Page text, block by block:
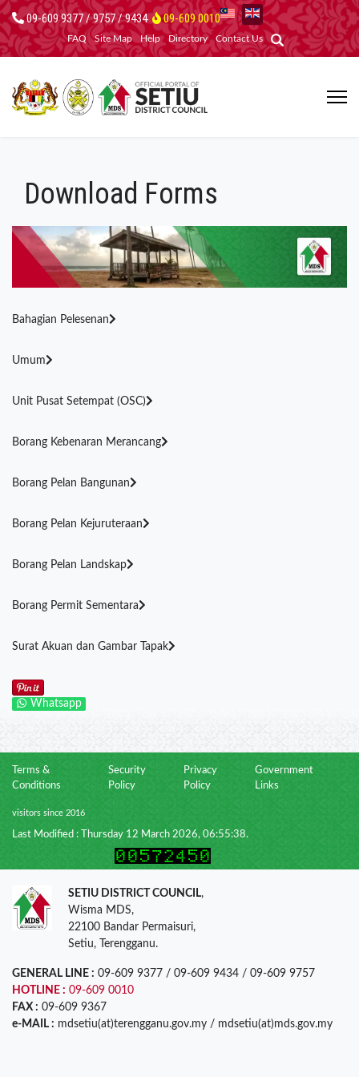
09-609 9377 / 9757 / 9434 09-609 0010
FAQ Site Map Help Directory Contact Us
Download Forms
Bahagian Pelesenan
Umum
Unit Pusat Setempat (OSC)
Borang Kebenaran Merancang
Borang Pelan Bangunan
Borang Pelan Kejuruteraan
Borang Pelan Landskap
Borang Permit Sementara
Surat Akuan dan Gambar Tapak
Whatsapp
Terms &
Conditions
Security
Policy
Privacy
Policy
Government
Links
visitors since 2016
Last Modified : Thursday 12 March 2026, 06:55:38.
SETIU DISTRICT COUNCIL,
Wisma MDS,
22100 Bandar Permaisuri,
Setiu, Terengganu.
GENERAL LINE : 09-609 9377 / 09-609 9434 / 09-609 9757
HOTLINE : 09-609 0010
FAX : 09-609 9367
e-MAIL : mdsetiu(at)terengganu.gov.my / mdsetiu(at)mds.gov.my